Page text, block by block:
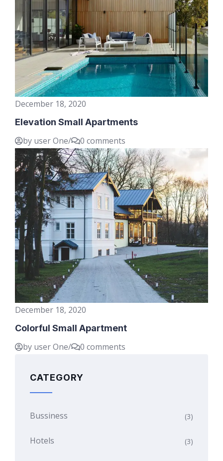
December 18, 2020
Elevation Small Apartments
by user One/ 0 comments
December 18, 2020
Colorful Small Apartment
by user One/ 0 comments
CATEGORY
Bussiness (3)
Hotels (3)